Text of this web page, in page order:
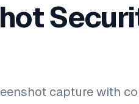
capture with